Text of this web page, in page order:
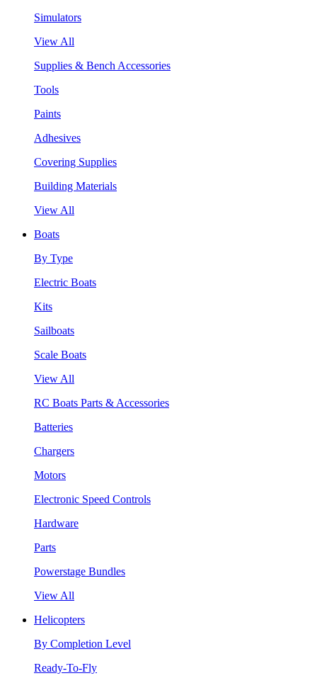
Simulators
View All
Supplies & Bench Accessories
Tools
Paints
Adhesives
Covering Supplies
Building Materials
View All
Boats
By Type
Electric Boats
Kits
Sailboats
Scale Boats
View All
RC Boats Parts & Accessories
Batteries
Chargers
Motors
Electronic Speed Controls
Hardware
Parts
Powerstage Bundles
View All
Helicopters
By Completion Level
Ready-To-Fly